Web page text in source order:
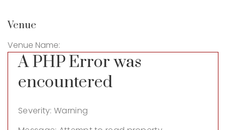
Venue
Venue Name:
A PHP Error was
encountered
Severity: Warning